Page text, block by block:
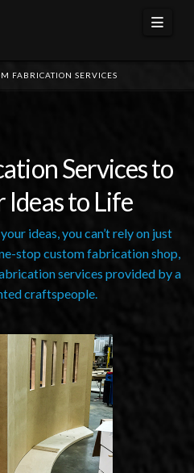
FABRICATION SERVICES
Services to
Ideas to Life
ideas, you can’t rely on just
stop custom fabrication shop,
services provided by a
craftspeople.